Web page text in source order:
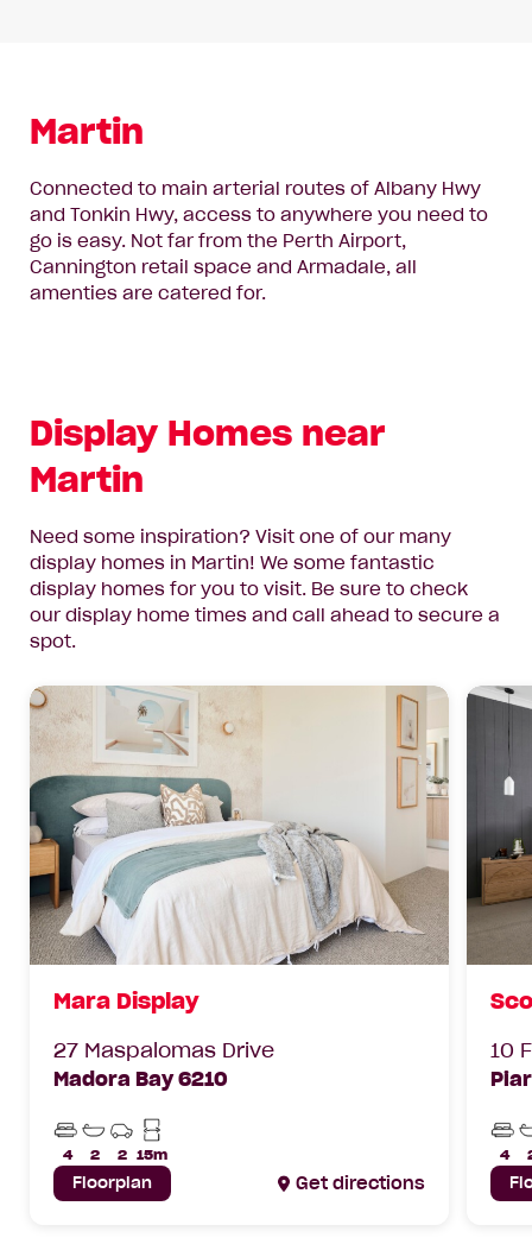
Martin
Connected to main arterial routes of Albany Hwy
and Tonkin Hwy, access to anywhere you need to
go is easy. Not far from the Perth Airport,
Cannington retail space and Armadale, all
amenties are catered for.
Display Homes near
Martin
Need some inspiration? Visit one of our many
display homes in Martin! We some fantastic
display homes for you to visit. Be sure to check
our display home times and call ahead to secure a
spot.
Mara Display
27 Maspalomas Drive
Madora Bay 6210
4
Beds
2
Bathrooms
2
Car
Parks
15m
Min
Lot
Width
Floorplan Get directions
10
4